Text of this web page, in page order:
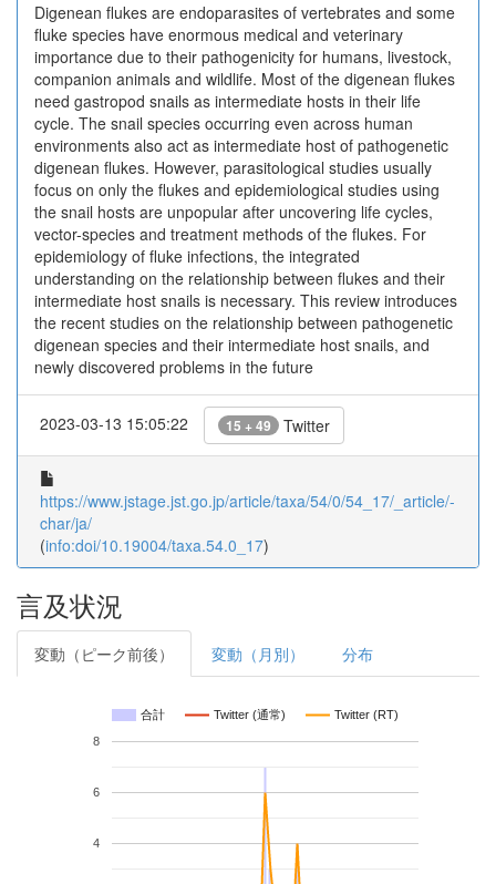
Digenean flukes are endoparasites of vertebrates and some
fluke species have enormous medical and veterinary
importance due to their pathogenicity for humans, livestock,
companion animals and wildlife. Most of the digenean flukes
need gastropod snails as intermediate hosts in their life
cycle. The snail species occurring even across human
environments also act as intermediate host of pathogenetic
digenean flukes. However, parasitological studies usually
focus on only the flukes and epidemiological studies using
the snail hosts are unpopular after uncovering life cycles,
vector-species and treatment methods of the flukes. For
epidemiology of fluke infections, the integrated
understanding on the relationship between flukes and their
intermediate host snails is necessary. This review introduces
the recent studies on the relationship between pathogenetic
digenean species and their intermediate host snails, and
newly discovered problems in the future
2023-03-13 15:05:22 15 + 49 Twitter
https://www.jstage.jst.go.jp/article/taxa/54/0/54_17/_article/-
char/ja/
(info:doi/10.19004/taxa.54.0_17)
言及状況
変動（ピーク前後） 変動（月別） 分布
合計 Twitter (通常) Twitter (RT)
4
6
8